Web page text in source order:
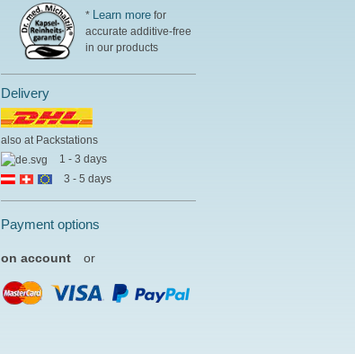
* Learn more for
accurate additive-free
in our products
Delivery
also at Packstations
1 - 3 days
3 - 5 days
Payment options
on account or